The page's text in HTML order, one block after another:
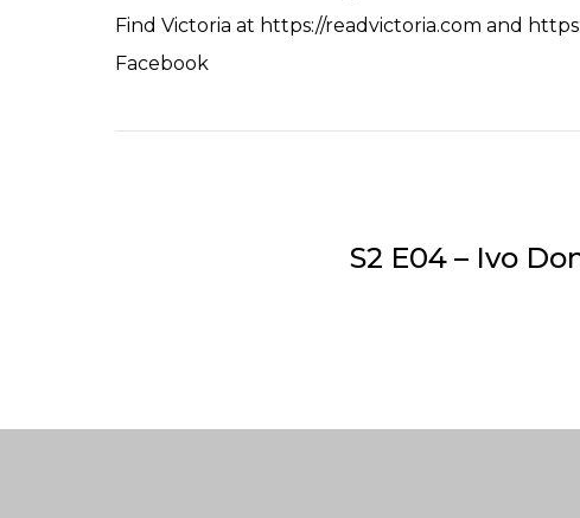
Find Victoria at https://readvictoria.com and
Facebook
S2 E04 – Ivo